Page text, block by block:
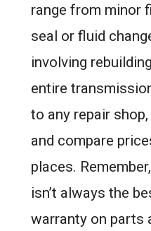
range from minor
seal or fluid
involving
entire
to any repair
and compare
places.
isn’t always the
warranty on parts